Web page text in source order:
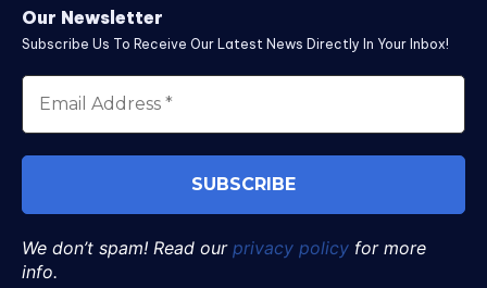
Our Newsletter
Subscribe Us To Receive Our Latest News Directly In Your Inbox!
We don’t spam! Read our privacy policy for more
info.